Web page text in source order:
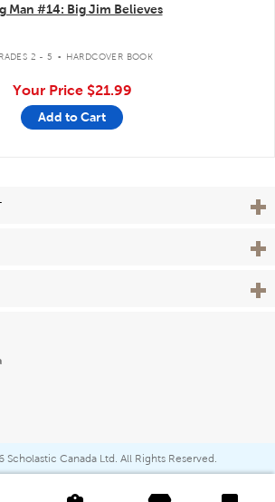
Man #14: Big Jim Believes
2 - 5 . HARDCOVER BOOK
Your Price $21.99
Add to Cart
View
View
View
Scholastic Canada Ltd. All Rights Reserved.